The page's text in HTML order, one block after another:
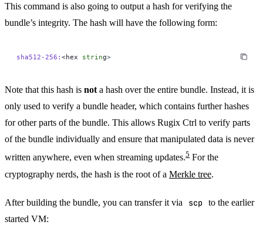
This command is also going to output a hash for verifying the
bundle’s integrity. The hash will have the following form:
sha512-256: <hex string>
Note that this hash is not a hash over the entire bundle. Instead, it is
only used to verify a bundle header, which contains further hashes
for other parts of the bundle. This allows Rugix Ctrl to verify parts
of the bundle individually and ensure that manipulated data is never
written anywhere, even when streaming updates.5 For the
cryptography nerds, the hash is the root of a Merkle tree.
After building the bundle, you can transfer it via scp
to the earlier
started VM: